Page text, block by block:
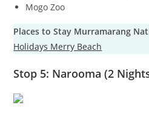
Mogo Zoo
Places to Stay Murramarang
Holidays Merry Beach
Stop 5: Narooma (2